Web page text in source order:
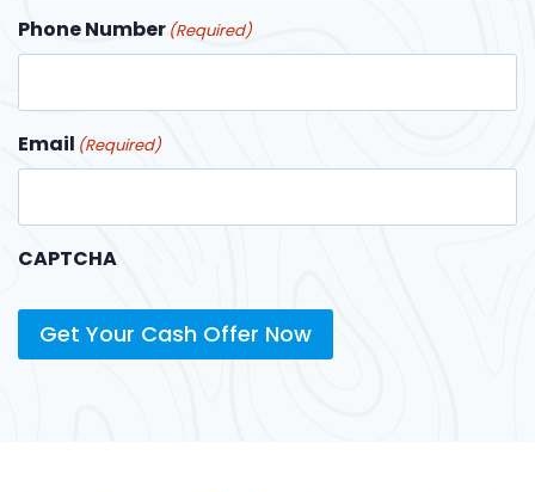
Phone Number (Required)
Email (Required)
CAPTCHA
Get Your Cash Offer Now